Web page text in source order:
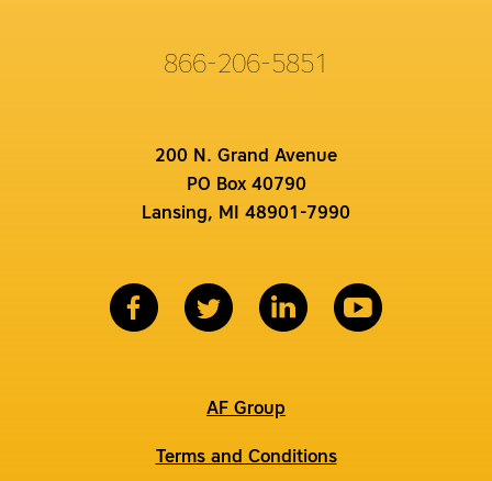
866-206-5851
200 N. Grand Avenue
PO Box 40790
Lansing, MI 48901-7990
AF Group
Terms and Conditions